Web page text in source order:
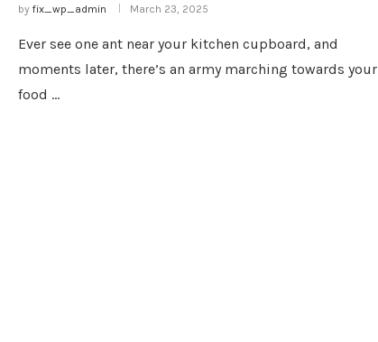
by fix_wp_admin March 23, 2025
Ever see one ant near your kitchen cupboard, and
moments later, there’s an army marching towards your
food …